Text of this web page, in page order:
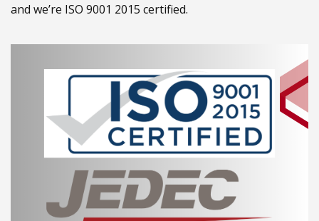
and we’re ISO 9001 2015 certified.